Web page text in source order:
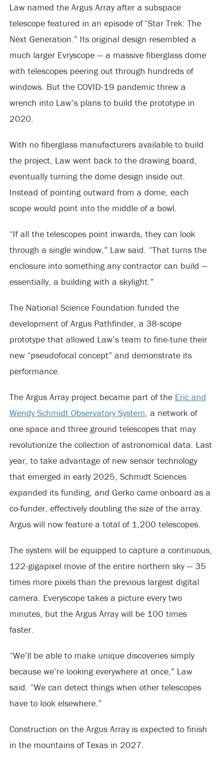
Law named the Argus Array after a subspace
telescope featured in an episode of “Star Trek: The
Next Generation.” Its original design resembled a
much larger Evryscope — a massive fiberglass dome
with telescopes peering out through hundreds of
windows. But the COVID-19 pandemic threw a
wrench into Law’s plans to build the prototype in
2020.
With no fiberglass manufacturers available to build
the project, Law went back to the drawing board,
eventually turning the dome design inside out.
Instead of pointing outward from a dome, each
scope would point into the middle of a bowl.
“If all the telescopes point inwards, they can look
through a single window,” Law said. “That turns the
enclosure into something any contractor can build —
essentially, a building with a skylight.”
The National Science Foundation funded the
development of Argus Pathfinder, a 38-scope
prototype that allowed Law’s team to fine-tune their
new “pseudofocal concept” and demonstrate its
performance.
The Argus Array project became part of the Eric and
Wendy Schmidt Observatory System, a network of
one space and three ground telescopes that may
revolutionize the collection of astronomical data. Last
year, to take advantage of new sensor technology
that emerged in early 2025, Schmidt Sciences
expanded its funding, and Gerko came onboard as a
co-funder, effectively doubling the size of the array.
Argus will now feature a total of 1,200 telescopes.
The system will be equipped to capture a continuous,
122-gigapixel movie of the entire northern sky — 35
times more pixels than the previous largest digital
camera. Everyscope takes a picture every two
minutes, but the Argus Array will be 100 times
faster.
“We’ll be able to make unique discoveries simply
because we’re looking everywhere at once,” Law
said. “We can detect things when other telescopes
have to look elsewhere.”
Construction on the Argus Array is expected to finish
in the mountains of Texas in 2027.